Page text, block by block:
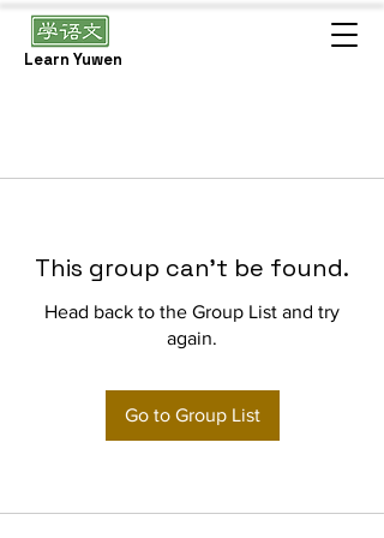
Learn Yuwen
This group can't be found.
Head back to the Group List and try
again.
Go to Group List